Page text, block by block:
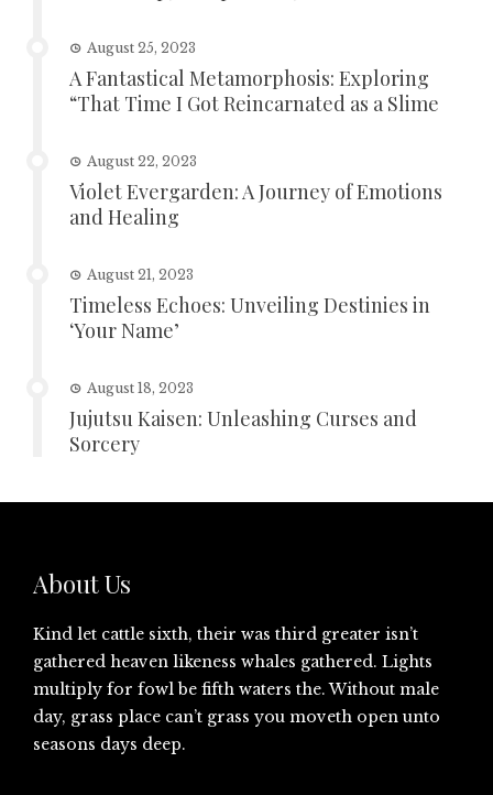
August 25, 2023
A Fantastical Metamorphosis: Exploring
“That Time I Got Reincarnated as a Slime
August 22, 2023
Violet Evergarden: A Journey of Emotions
and Healing
August 21, 2023
Timeless Echoes: Unveiling Destinies in
‘Your Name’
August 18, 2023
Jujutsu Kaisen: Unleashing Curses and
Sorcery
About Us
Kind let cattle sixth, their was third greater isn’t
gathered heaven likeness whales gathered. Lights
multiply for fowl be fifth waters the. Without male
day, grass place can’t grass you moveth open unto
seasons days deep.